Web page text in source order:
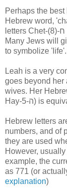
Perhaps the
Hebrew word,
letters Chet-(8)-ח and Yod-(10)-י, the numerical value is 18.
Many Jews will
to symbolize 'life'.
Leah is a very
goes beyond her
wives. Her
Hay-5-ה) is
Hebrew letters
numbers, and of
they are used
However,
example, the
as 771 (or
explanation)